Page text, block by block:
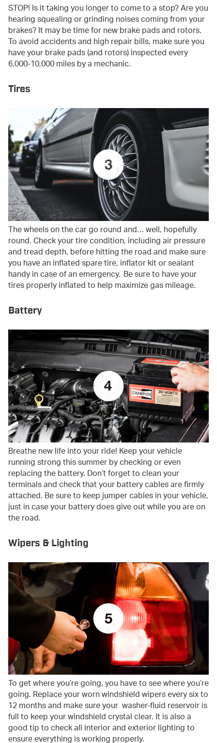
STOP! Is it taking you longer to come to a stop? Are you
hearing squealing or grinding noises coming from your
brakes? It may be time for new brake pads and rotors.
To avoid accidents and high repair bills, make sure you
have your brake pads (and rotors) inspected every
6,000-10,000 miles by a mechanic.
Tires
The wheels on the car go round and… well, hopefully
round. Check your tire condition, including air pressure
and tread depth, before hitting the road and make sure
you have an inflated spare tire, inflator kit or sealant
handy in case of an emergency. Be sure to have your
tires properly inflated to help maximize gas mileage.
Battery
Breathe new life into your ride! Keep your vehicle
running strong this summer by checking or even
replacing the battery. Don’t forget to clean your
terminals and check that your battery cables are firmly
attached. Be sure to keep jumper cables in your vehicle,
just in case your battery does give out while you are on
the road.
Wipers & Lighting
To get where you’re going, you have to see where you’re
going. Replace your worn windshield wipers every six to
12 months and make sure your washer-fluid reservoir is
full to keep your windshield crystal clear. It is also a
good tip to check all interior and exterior lighting to